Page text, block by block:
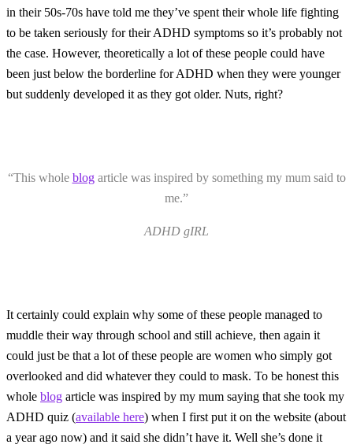
in their 50s-70s have told me they’ve spent their whole life fighting
to be taken seriously for their ADHD symptoms so it’s probably not
the case. However, theoretically a lot of these people could have
been just below the borderline for ADHD when they were younger
but suddenly developed it as they got older. Nuts, right?
“This whole blogarticle was inspired by something my mum said to
me.”
ADHD gIRL
It certainly could explain why some of these people managed to
muddle their way through school and still achieve, then again it
could just be that a lot of these people are women who simply got
overlooked and did whatever they could to mask. To be honest this
whole blog article was inspired by my mum saying that she took my
ADHD quiz (available here) when I first put it on the website (about
a year ago now) and it said she didn’t have it. Well she’s done it